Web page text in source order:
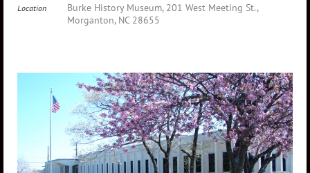
Location
Burke History Museum, 201 West Meeting St.,
Morganton, NC 28655